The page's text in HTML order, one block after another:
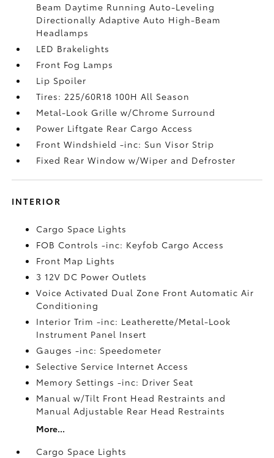
Beam Daytime Running Auto-Leveling
Directionally Adaptive Auto High-Beam
Headlamps
LED Brakelights
Front Fog Lamps
Lip Spoiler
Tires: 225/60R18 100H All Season
Metal-Look Grille w/Chrome Surround
Power Liftgate Rear Cargo Access
Front Windshield -inc: Sun Visor Strip
Fixed Rear Window w/Wiper and Defroster
INTERIOR
Cargo Space Lights
FOB Controls -inc: Keyfob Cargo Access
Front Map Lights
3 12V DC Power Outlets
Voice Activated Dual Zone Front Automatic Air
Conditioning
Interior Trim -inc: Leatherette/Metal-Look
Instrument Panel Insert
Gauges -inc: Speedometer
Selective Service Internet Access
Memory Settings -inc: Driver Seat
Manual w/Tilt Front Head Restraints and
Manual Adjustable Rear Head Restraints
More...
Cargo Space Lights